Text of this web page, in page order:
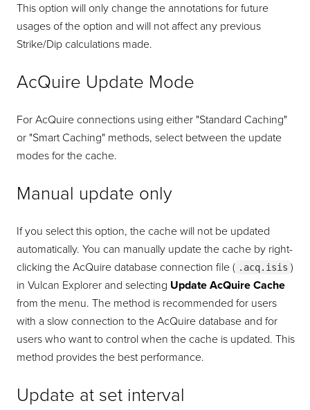
This option will only change the annotations for future
usages of the option and will not affect any previous
Strike/Dip calculations made.
AcQuire Update Mode
For AcQuire connections using either "Standard Caching"
or "Smart Caching" methods, select between the update
modes for the cache.
Manual update only
If you select this option, the cache will not be updated
automatically. You can manually update the cache by right-
clicking the AcQuire database connection file ( .acq.isis )
in Vulcan Explorer and selecting Update AcQuire Cache
from the menu. The method is recommended for users
with a slow connection to the AcQuire database and for
users who want to control when the cache is updated. This
method provides the best performance.
Update at set interval